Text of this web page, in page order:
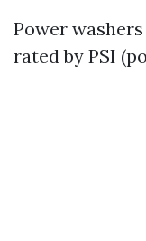
Power
rated by PSI